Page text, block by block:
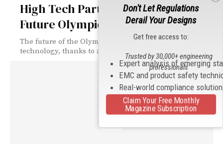
High Tech Partnership to Enhance
Future Olympic Games
The future of the Olympic Games is all about
technology, thanks to a powerful new partnership.
Don't Let Regulations
Derail Your Designs
Get free access to:
Expert analysis of emerging
EMC and product safety
Real-world compliance
Trusted by 30,000+ engineering
professionals
Claim Your Free Monthly
Magazine Subscription